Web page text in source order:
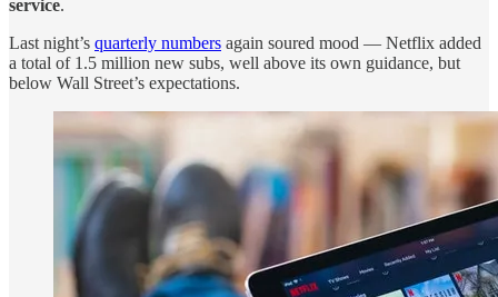
service.
Last night’s quarterly numbers again soured mood — Netflix added
a total of 1.5 million new subs, well above its own guidance, but
below Wall Street’s expectations.